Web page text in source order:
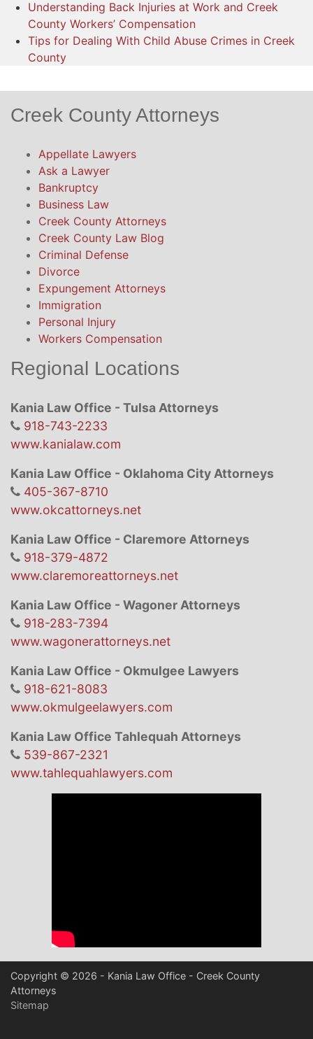
Understanding Back Injuries at Work and Creek
County Workers’ Compensation
Tips for Dealing With Child Abuse Crimes in Creek
County
Creek County Attorneys
Appellate Lawyers
Ask a Lawyer
Bankruptcy
Business Law
Creek County Attorneys
Creek County Law Blog
Criminal Defense
Divorce
Expungement Attorneys
Immigration
Personal Injury
Workers Compensation
Regional Locations
Kania Law Office - Tulsa Attorneys
918-743-2233
www.kanialaw.com
Kania Law Office - Oklahoma City Attorneys
405-367-8710
www.okcattorneys.net
Kania Law Office - Claremore Attorneys
918-379-4872
www.claremoreattorneys.net
Kania Law Office - Wagoner Attorneys
918-283-7394
www.wagonerattorneys.net
Kania Law Office - Okmulgee Lawyers
918-621-8083
www.okmulgeelawyers.com
Kania Law Office Tahlequah Attorneys
539-867-2321
www.tahlequahlawyers.com
Copyright © 2026 - Kania Law Office - Creek County
Attorneys
Sitemap